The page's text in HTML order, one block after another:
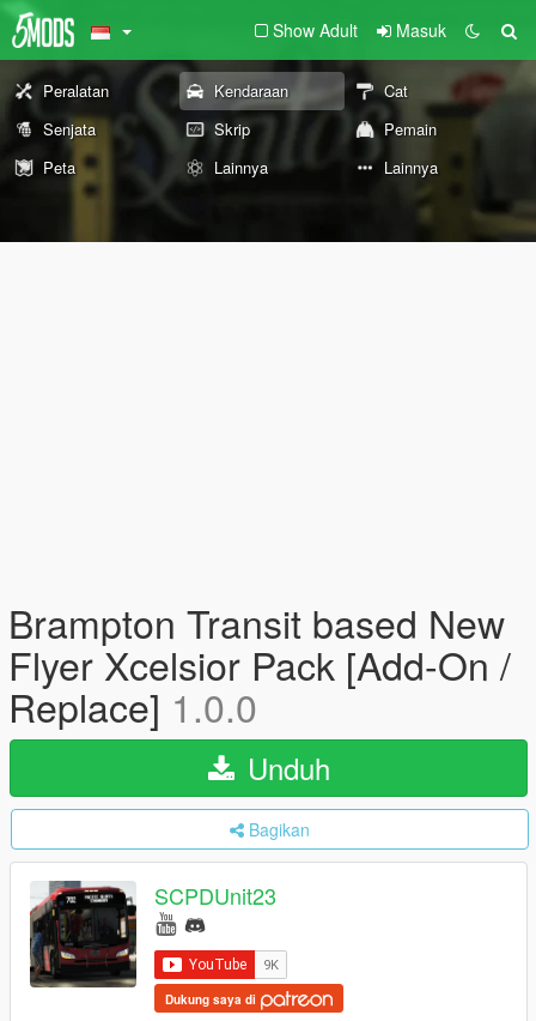
Show Adult Masuk
Peralatan Kendaraan
Cat
Senjata
Skrip
Pemain
Peta
Lainnya Lainnya
Brampton Transit based New
Flyer Xcelsior Pack [Add-On /
Replace] 1.0.0
Unduh
Bagikan
SCPDUnit23
Dukung saya di